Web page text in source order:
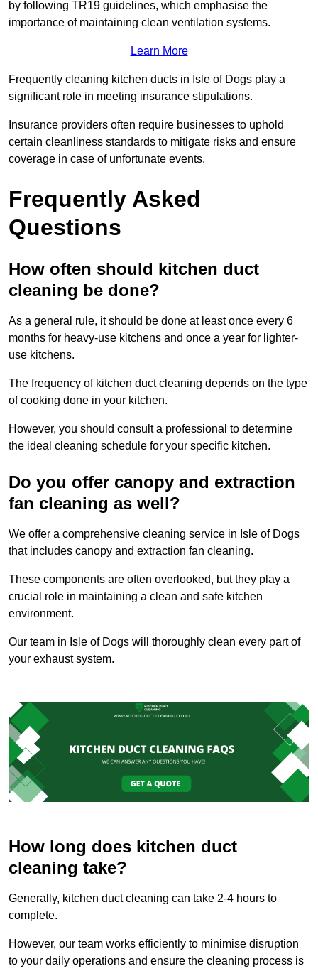
by following TR19 guidelines, which emphasise the
importance of maintaining clean ventilation systems.
Learn More
Frequently cleaning kitchen ducts in Isle of Dogs play a
significant role in meeting insurance stipulations.
Insurance providers often require businesses to uphold
certain cleanliness standards to mitigate risks and ensure
coverage in case of unfortunate events.
Frequently Asked
Questions
How often should kitchen duct
cleaning be done?
As a general rule, it should be done at least once every 6
months for heavy-use kitchens and once a year for lighter-
use kitchens.
The frequency of kitchen duct cleaning depends on the type
of cooking done in your kitchen.
However, you should consult a professional to determine
the ideal cleaning schedule for your specific kitchen.
Do you offer canopy and extraction
fan cleaning as well?
We offer a comprehensive cleaning service in Isle of Dogs
that includes canopy and extraction fan cleaning.
These components are often overlooked, but they play a
crucial role in maintaining a clean and safe kitchen
environment.
Our team in Isle of Dogs will thoroughly clean every part of
your exhaust system.
How long does kitchen duct
cleaning take?
Generally, kitchen duct cleaning can take 2-4 hours to
complete.
However, our team works efficiently to minimise disruption
to your daily operations and ensure the cleaning process is